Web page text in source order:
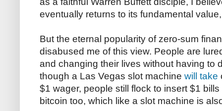
eventually returns to its fundamental
But the eternal popularity of zero-sum
disabused me of this view. People are
and changing their lives without having to
though a Las Vegas slot machine will take
$1 wager, people still flock to insert $1
bitcoin too, which like a slot machine is